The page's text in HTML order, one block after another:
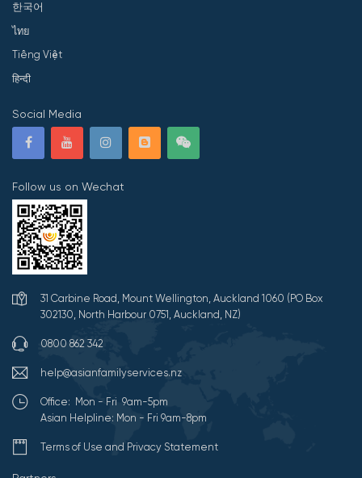
한국어
ไทย
Tiếng Việt
हिन्दी
Social Media
Follow us on Wechat
31 Carbine Road, Mount Wellington, Auckland 1060 (PO Box
302130, North Harbour 0751, Auckland, NZ)
0800 862 342
help@asianfamilyservices.nz
Office: Mon - Fri 9am-5pm
Asian Helpline: Mon - Fri 9am-8pm
Terms of Use and Privacy Statement